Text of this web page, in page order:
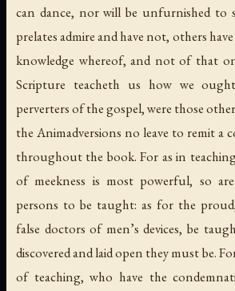
can dance, nor will be unfurnished to
prelates admire and have not, others
knowledge whereof, and not of that
Scripture teacheth us how we
perverters of the gospel, were those
the Animadversions no leave to remit a
throughout the book. For as in
of meekness is most powerful, so
persons to be taught: as for the
false doctors of men’s devices, be
discovered and laid open they must be.
of teaching, who have the